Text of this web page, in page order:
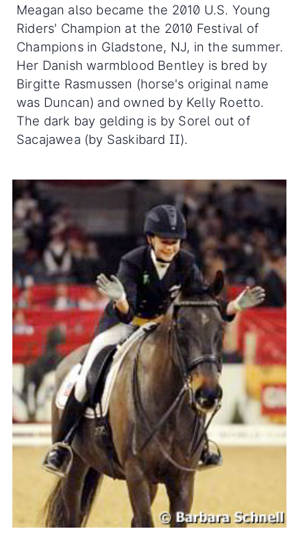
Meagan also became the 2010 U.S. Young
Riders' Champion at the 2010 Festival of
Champions in Gladstone, NJ, in the summer.
Her Danish warmblood Bentley is bred by
Birgitte Rasmussen (horse's original name
was Duncan) and owned by Kelly Roetto.
The dark bay gelding is by Sorel out of
Sacajawea (by Saskibard II).